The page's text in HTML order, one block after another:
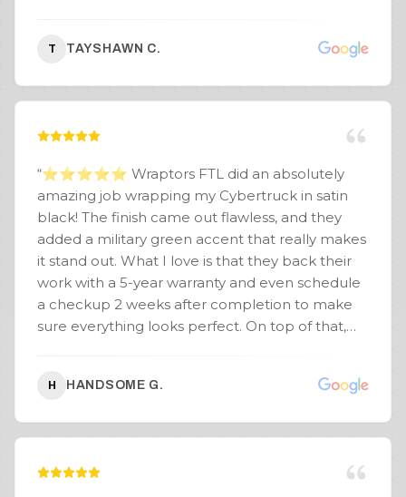
T TAYSHAWN C.
“⭐️⭐️⭐️⭐️⭐️ Wraptors FTL did an absolutely
amazing job wrapping my Cybertruck in satin
black! The finish came out flawless, and they
added a military green accent that really makes
it stand out. What I love is that they back their
work with a 5-year warranty and even schedule
a checkup 2 weeks after completion to make
sure everything looks perfect. On top of that,
touched up, I can get it repaired under warranty
guy, super confident, and made the whole
on the look, and the results speak for
H HANDSOME G.